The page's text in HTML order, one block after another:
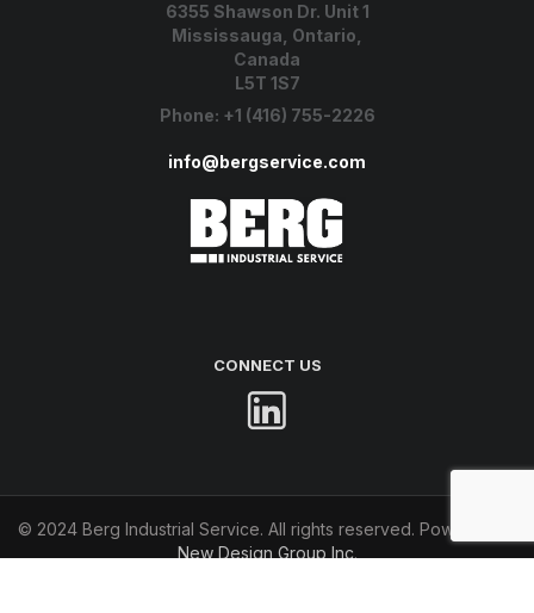
6355 Shawson Dr. Unit 1
Mississauga, Ontario,
Canada
L5T 1S7
Phone: +1 (416) 755-2226
info@bergservice.com
CONNECT US
© 2024 Berg Industrial Service. All rights reserved. Powered by
New Design Group Inc.